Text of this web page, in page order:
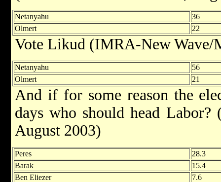
Netanyahu
36
Olmert
22
Vote Likud (IMRA-New Wave/
Netanyahu
56
Olmert
21
And if for some reason the
days who should head
August 2003)
Peres
28.3
Barak
15.4
Ben Eliezer
7.6